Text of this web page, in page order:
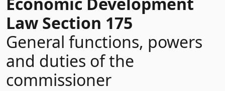
Law Section 175
General functions, powers
and duties of the
commissioner